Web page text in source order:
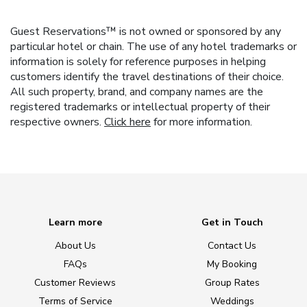
Guest Reservations™ is not owned or sponsored by any
particular hotel or chain. The use of any hotel trademarks or
information is solely for reference purposes in helping
customers identify the travel destinations of their choice.
All such property, brand, and company names are the
registered trademarks or intellectual property of their
respective owners. Click here for more information.
Learn more
About Us
FAQs
Customer Reviews
Terms of Service
Get in Touch
Contact Us
My Booking
Group Rates
Weddings